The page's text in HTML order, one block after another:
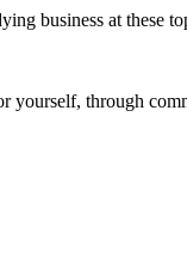
business at these
yourself, through